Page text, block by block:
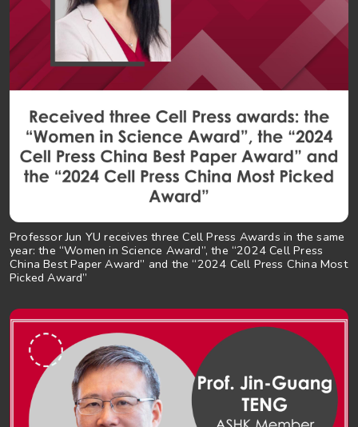
Professor Jun YU receives three Cell Press Awards in the same
year: the “Women in Science Award”, the “2024 Cell Press
China Best Paper Award” and the “2024 Cell Press China Most
Picked Award”